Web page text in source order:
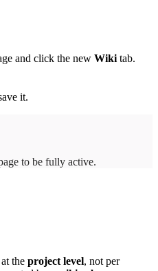
and click the new Wiki tab.
it.
to be fully active.
the project level, not per